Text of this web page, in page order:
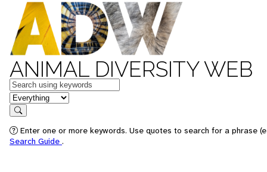
ANIMAL DIVERSITY WEB
Keywords
in feature
Search
Enter one or more keywords. Use quotes to search for a phrase
Search Guide .